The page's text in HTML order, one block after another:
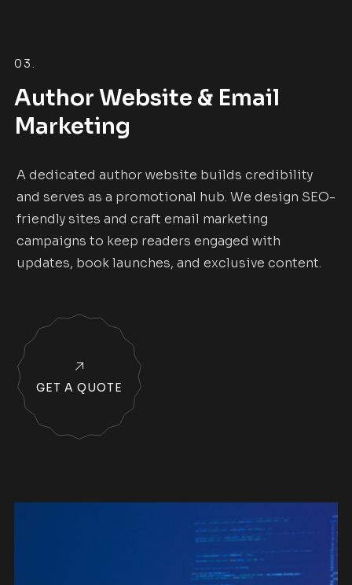
03.
Author Website & Email
Marketing
A dedicated author website builds credibility
and serves as a promotional hub. We design SEO-
friendly sites and craft email marketing
campaigns to keep readers engaged with
updates, book launches, and exclusive content.
GET A QUOTE